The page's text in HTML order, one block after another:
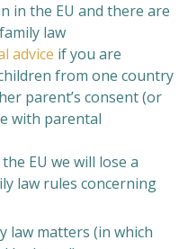
in the EU and there are
law
advice if you are
from one country
parent’s consent (or
with parental
EU we will lose a
law rules concerning
law matters (in which